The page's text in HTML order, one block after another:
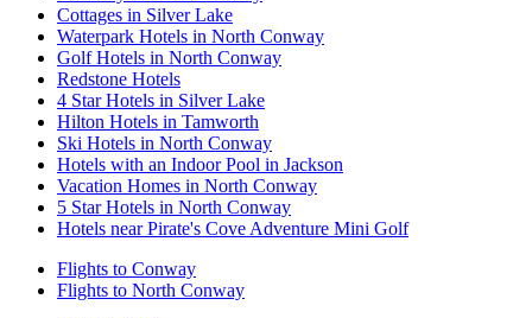
Cottages in Silver Lake
Waterpark Hotels in North Conway
Golf Hotels in North Conway
Redstone Hotels
4 Star Hotels in Silver Lake
Hilton Hotels in Tamworth
Ski Hotels in North Conway
Hotels with an Indoor Pool in Jackson
Vacation Homes in North Conway
5 Star Hotels in North Conway
Hotels near Pirate's Cove Adventure Mini Golf
Flights to Conway
Flights to North Conway